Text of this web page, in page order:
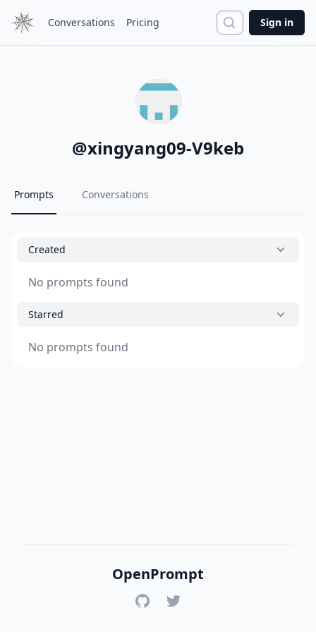
Conversations Pricing Search
Sign in
@xingyang09-V9keb
Prompts Conversations
Created
No prompts found
Starred
No prompts found
OpenPrompt
GitHubTwitter